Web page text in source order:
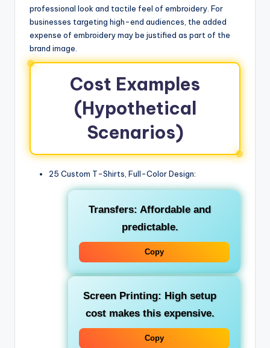
professional look and tactile feel of embroidery. For
businesses targeting high-end audiences, the added
expense of embroidery may be justified as part of the
brand image.
Cost Examples
(Hypothetical
Scenarios)
25 Custom T-Shirts, Full-Color Design:
Transfers: Affordable and
predictable.
Copy
Screen Printing: High setup
cost makes this expensive.
Copy